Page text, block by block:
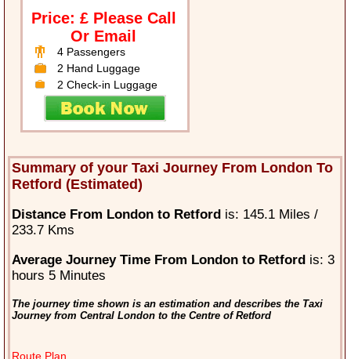
Price: £ Please Call
Or Email
4 Passengers
2 Hand Luggage
2 Check-in Luggage
Summary of your Taxi Journey From London To
Retford (Estimated)
Distance From London to Retfordis: 145.1 Miles /
233.7 Kms
Average Journey Time From London to Retfordis: 3
hours 5 Minutes
The journey time shown is an estimation and describes the Taxi
Journey from Central London to the Centre of Retford
Route Plan